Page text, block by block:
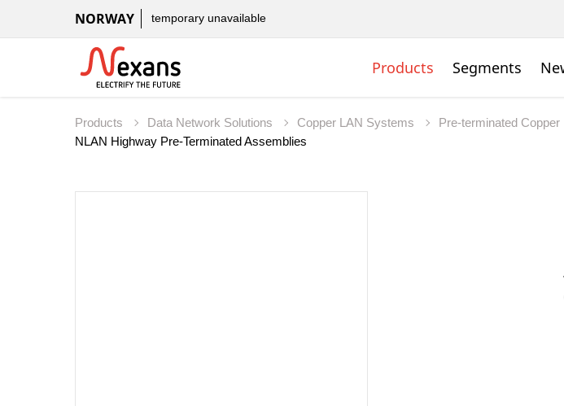
NORWAY temporary unavailable
Products Segments
Products Data Network Solutions Copper LAN Systems
Pre-terminated Copper
NLAN Highway Pre-Terminated Assemblies